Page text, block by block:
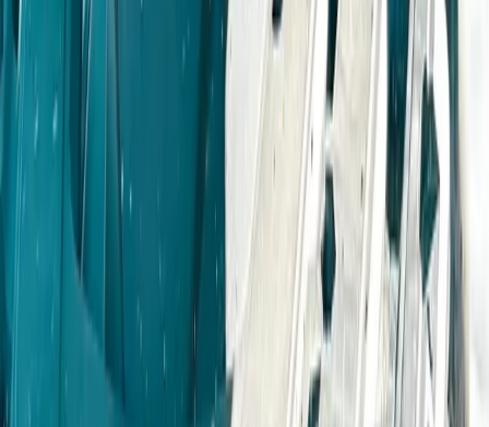
Owner Driver 4×4 Off Road Course in Coleford,